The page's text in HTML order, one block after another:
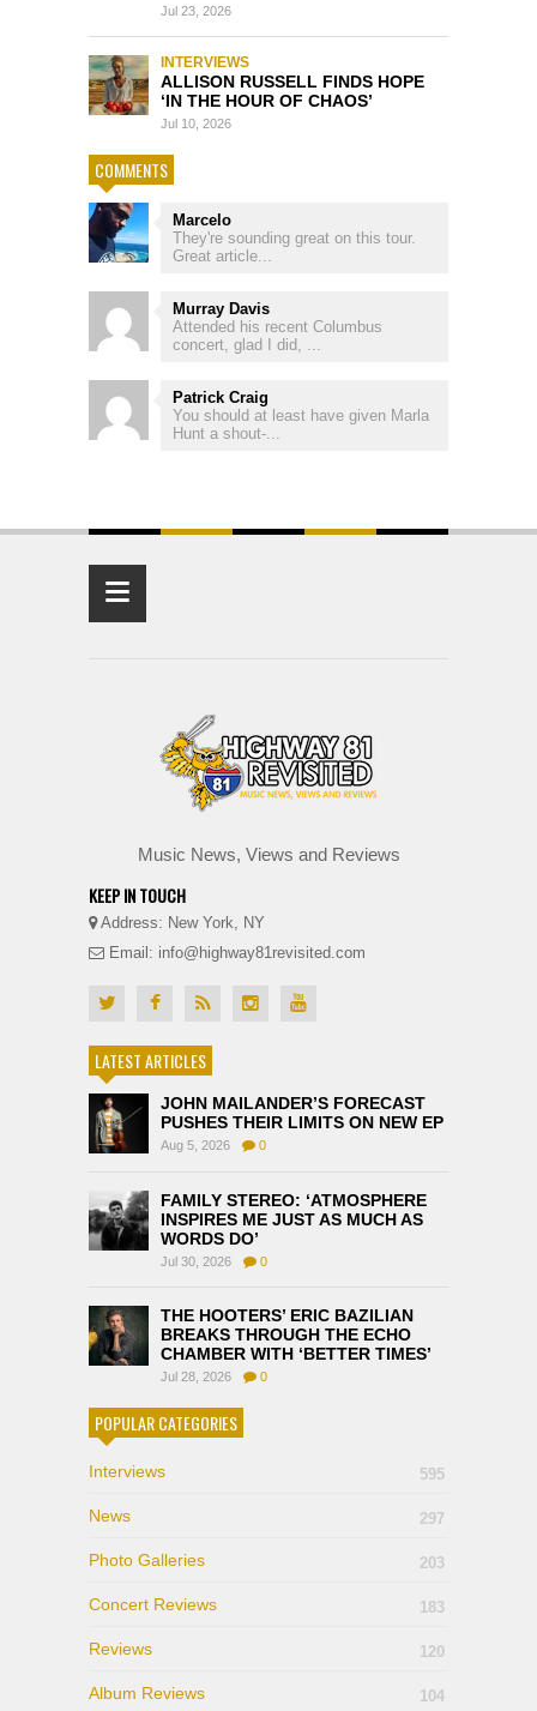
Jul 23, 2026
INTERVIEWS
ALLISON RUSSELL FINDS HOPE
‘IN THE HOUR OF CHAOS’
Jul 10, 2026
COMMENTS
Marcelo
They're sounding great on this tour.
Great article...
Murray Davis
Attended his recent Columbus
concert, glad I did, ...
Patrick Craig
You should at least have given Marla
Hunt a shout-...
≡
Music News, Views and Reviews
KEEP IN TOUCH
Address: New York, NY
Email: info@highway81revisited.com
LATEST ARTICLES
JOHN MAILANDER’S FORECAST
PUSHES THEIR LIMITS ON NEW EP
Aug 5, 2026 0
FAMILY STEREO: ‘ATMOSPHERE
INSPIRES ME JUST AS MUCH AS
WORDS DO’
Jul 30, 2026 0
THE HOOTERS’ ERIC BAZILIAN
BREAKS THROUGH THE ECHO
CHAMBER WITH ‘BETTER TIMES’
Jul 28, 2026 0
POPULAR CATEGORIES
Interviews 595
News 297
Photo Galleries 203
Concert Reviews 183
Reviews 120
Album Reviews 104